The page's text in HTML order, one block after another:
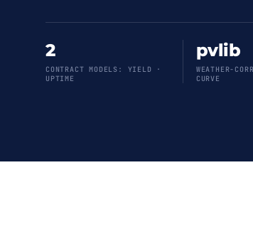
2
CONTRACT MODELS: YIELD ·
UPTIME
pvlib
WEATHER-
CURVE